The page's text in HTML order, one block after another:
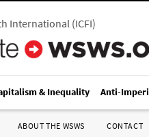
International(ICFI)
& Inequality Anti-
ABOUT THE WSWS CONTACT